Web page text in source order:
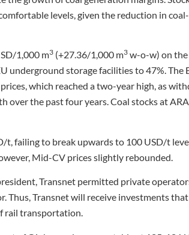
levels, given the reduction in
1,000 m3 (+27.36/1,000 m3 w-o-w) on
underground storage facilities to 47%. The
which reached a two-year high, as
over the past four years. Coal stocks at
failing to break upwards to 100 USD/t
Mid-CV prices slightly rebounded.
Transnet permitted private
Transnet will receive investments
rail transportation.